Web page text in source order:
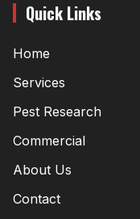
Quick Links
Home
Services
Pest Research
Commercial
About Us
Contact